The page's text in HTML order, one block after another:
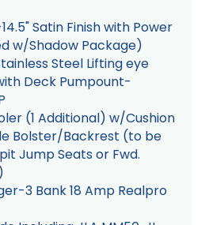
Satin Finish with Power
w/Shadow Package)
Steel Lifting eye
Deck Pumpount-
(1 Additional) w/Cushion
Bolster/Backrest (to be
Jump Seats or Fwd.
3 Bank 18 Amp Realpro